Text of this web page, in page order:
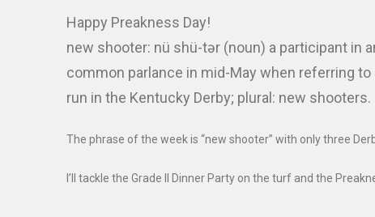
Happy Preakness Day!
new shooter: nü shü-tər (noun) a participant in
common parlance in mid-May when referring
run in the Kentucky Derby; plural: new shooters.
The phrase of the week is “new shooter” with only three
I’ll tackle the Grade II Dinner Party on the turf and the